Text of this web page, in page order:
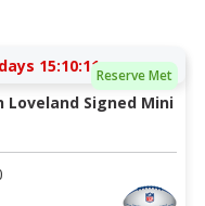
Reserve Met
15:10:10
Loveland Signed Mini